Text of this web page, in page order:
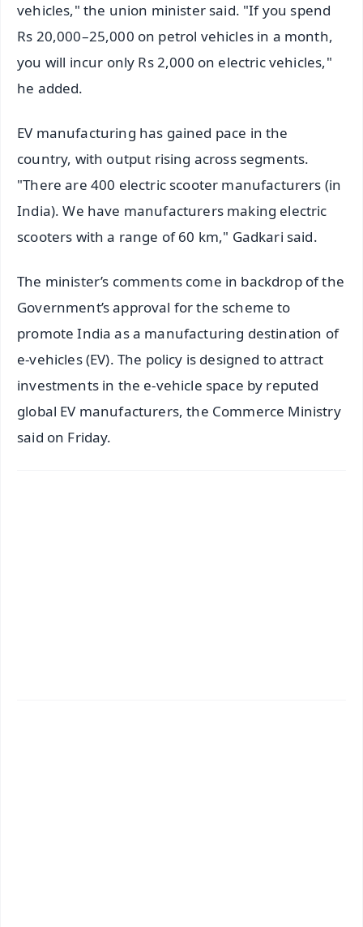
vehicles," the union minister said. "If you spend
Rs 20,000–25,000 on petrol vehicles in a month,
you will incur only Rs 2,000 on electric vehicles,"
he added.
EV manufacturing has gained pace in the
country, with output rising across segments.
"There are 400 electric scooter manufacturers (in
India). We have manufacturers making electric
scooters with a range of 60 km," Gadkari said.
The minister’s comments come in backdrop of the
Government’s approval for the scheme to
promote India as a manufacturing destination of
e-vehicles (EV). The policy is designed to attract
investments in the e-vehicle space by reputed
global EV manufacturers, the Commerce Ministry
said on Friday.